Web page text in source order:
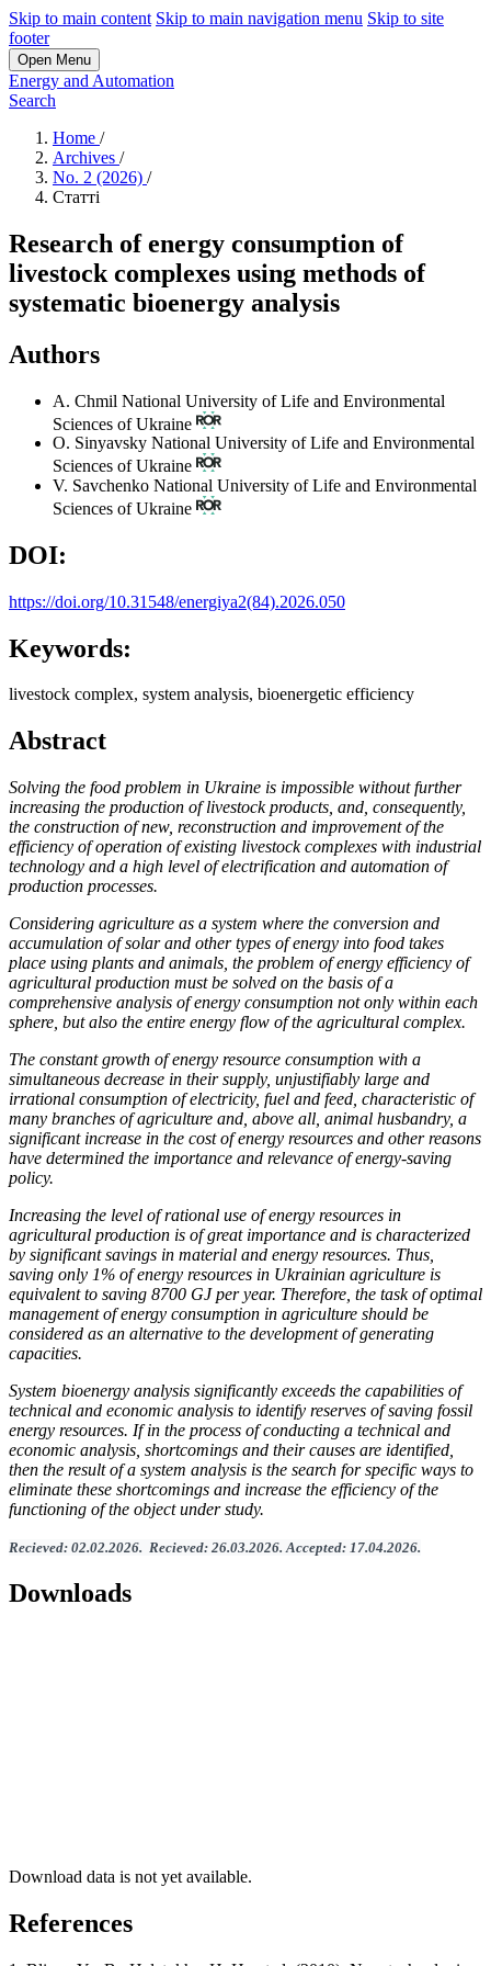
Skip to main content Skip to main navigation menu Skip to site
footer
Open Menu
Energy and Automation
Search
Home /
Archives /
No. 2 (2026) /
Статті
Research of energy consumption of
livestock complexes using methods of
systematic bioenergy analysis
Authors
A. Chmil National University of Life and Environmental
Sciences of Ukraine
O. Sinyavsky National University of Life and Environmental
Sciences of Ukraine
V. Savchenko National University of Life and Environmental
Sciences of Ukraine
DOI:
https://doi.org/10.31548/energiya2(84).2026.050
Keywords:
livestock complex, system analysis, bioenergetic efficiency
Abstract
Solving the food problem in Ukraine is impossible without further
increasing the production of livestock products, and, consequently,
the construction of new, reconstruction and improvement of the
efficiency of operation of existing livestock complexes with industrial
technology and a high level of electrification and automation of
production processes.
Considering agriculture as a system where the conversion and
accumulation of solar and other types of energy into food takes
place using plants and animals, the problem of energy efficiency of
agricultural production must be solved on the basis of a
comprehensive analysis of energy consumption not only within each
sphere, but also the entire energy flow of the agricultural complex.
The constant growth of energy resource consumption with a
simultaneous decrease in their supply, unjustifiably large and
irrational consumption of electricity, fuel and feed, characteristic of
many branches of agriculture and, above all, animal husbandry, a
significant increase in the cost of energy resources and other reasons
have determined the importance and relevance of energy-saving
policy.
Increasing the level of rational use of energy resources in
agricultural production is of great importance and is characterized
by significant savings in material and energy resources. Thus,
saving only 1% of energy resources in Ukrainian agriculture is
equivalent to saving 8700 GJ per year. Therefore, the task of optimal
management of energy consumption in agriculture should be
considered as an alternative to the development of generating
capacities.
System bioenergy analysis significantly exceeds the capabilities of
technical and economic analysis to identify reserves of saving fossil
energy resources. If in the process of conducting a technical and
economic analysis, shortcomings and their causes are identified,
then the result of a system analysis is the search for specific ways to
eliminate these shortcomings and increase the efficiency of the
functioning of the object under study.
Recieved: 02.02.2026. Recieved: 26.03.2026.Accepted: 17.04.2026.
Downloads
Download data is not yet available.
References